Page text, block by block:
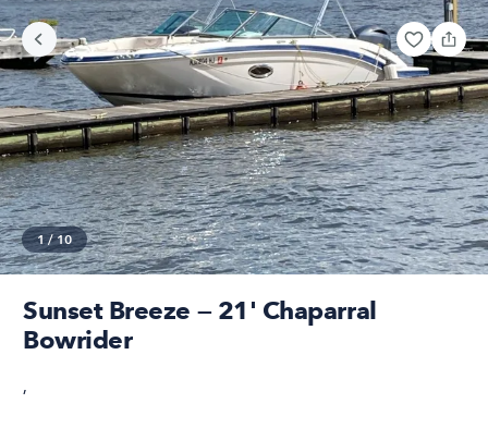
1 /10
Sunset Breeze — 21' Chaparral
Bowrider
,